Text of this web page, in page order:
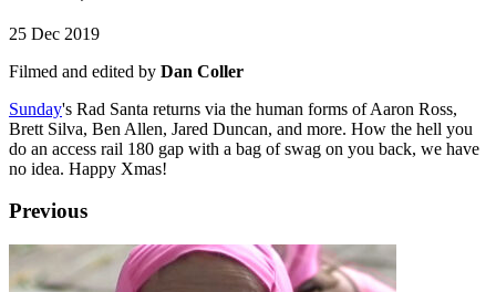
25 Dec 2019
Filmed and edited by Dan Coller
Sunday's Rad Santa returns via the human forms of Aaron Ross,
Brett Silva, Ben Allen, Jared Duncan, and more. How the hell you
do an access rail 180 gap with a bag of swag on you back, we have
no idea. Happy Xmas!
Previous